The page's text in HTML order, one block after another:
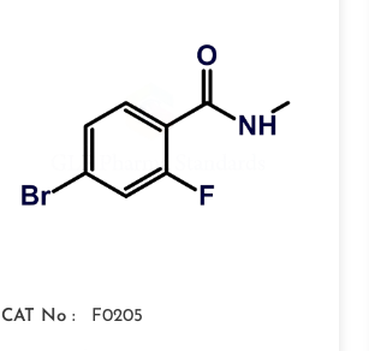
CAT No : F0205